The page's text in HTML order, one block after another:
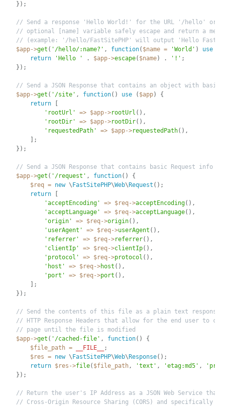
} ) ;
// Send a response 'Hello World!' for the URL '/hello' or
// optional [name] variable safely escape and return a
// (example: '/hello/FastSitePHP' will output 'Hello
$app->get ( '/hello/:name?' , function( $name = 'World' ) use
return
'Hello ' . $app->escape( $name) . '!' ;
} ) ;
// Send a JSON Response that contains an object with
$app->get ( '/site' , function( ) use ( $app)
{
return
'rootUrl'
=> $app->rootUrl ( ) ,
'rootDir'
=> $app->rootDir( ) ,
'requestedPath'
=> $app->requestedPath( ) ,
;
} ) ;
// Send a JSON Response that contains basic Request info
$app->get ( '/request' , function( )
{
$req = new \ FastSitePHP\Web\ Request ( ) ;
return
'acceptEncoding'
=> $req->acceptEncoding( ) ,
'acceptLanguage'
=> $req->acceptLanguage( ) ,
'origin'
=> $req->origin( ) ,
'userAgent'
=> $req->userAgent ( ) ,
'referrer'
=> $req->referrer( ) ,
'clientIp'
=> $req->clientIp( ) ,
'protocol'
=> $req->protocol ( ) ,
'host'
=> $req->host ( ) ,
'port'
=> $req->port ( ) ,
;
} ) ;
// Send the contents of this file as a plain text response
// HTTP Response Headers that allow for the end user to
// page until the file is modified
$app->get ( '/cached-file' , function( )
{
$file_path = __FILE__
;
$res = new \ FastSitePHP\Web\ Response( ) ;
return $res ->file( $file_path, 'text' , 'etag:md5' ,
} ) ;
// Return the user's IP Address as a JSON Web Service that
// Cross-Origin Resource Sharing (CORS) and specifically